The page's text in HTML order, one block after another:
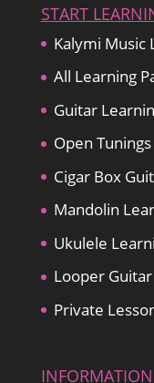
START
Kalymi Music
All Learning
Guitar
Open
Cigar Box
Mandolin
Ukulele
Looper
Private
INFORMATION